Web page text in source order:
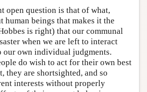
open question is that of what,
human beings that makes it the
is right) that our communal
when we are left to interact
our own individual judgments.
do wish to act for their own best
they are shortsighted, and so
interests without properly